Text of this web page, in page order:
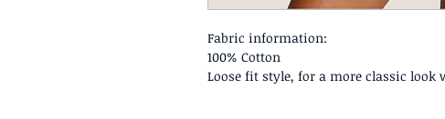
Fabric information:
100% Cotton
Loose fit style, for a more classic look